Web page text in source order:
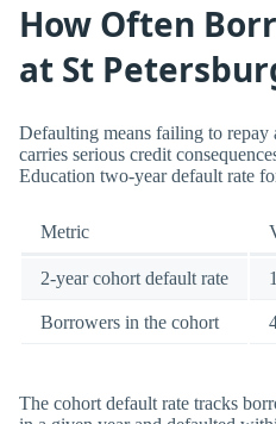
How Often
at St
Defaulting means failing to repay
carries serious credit
Education two-year default rate
Metric
2-year cohort default rate
Borrowers in the cohort
The cohort default rate tracks